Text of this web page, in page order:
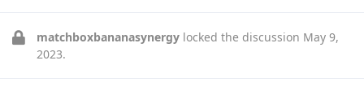
matchboxbananasynergy locked the discussion May 9,
2023.